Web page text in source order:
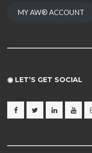
MY AW® ACCOUNT
◉ LET’S GET SOCIAL